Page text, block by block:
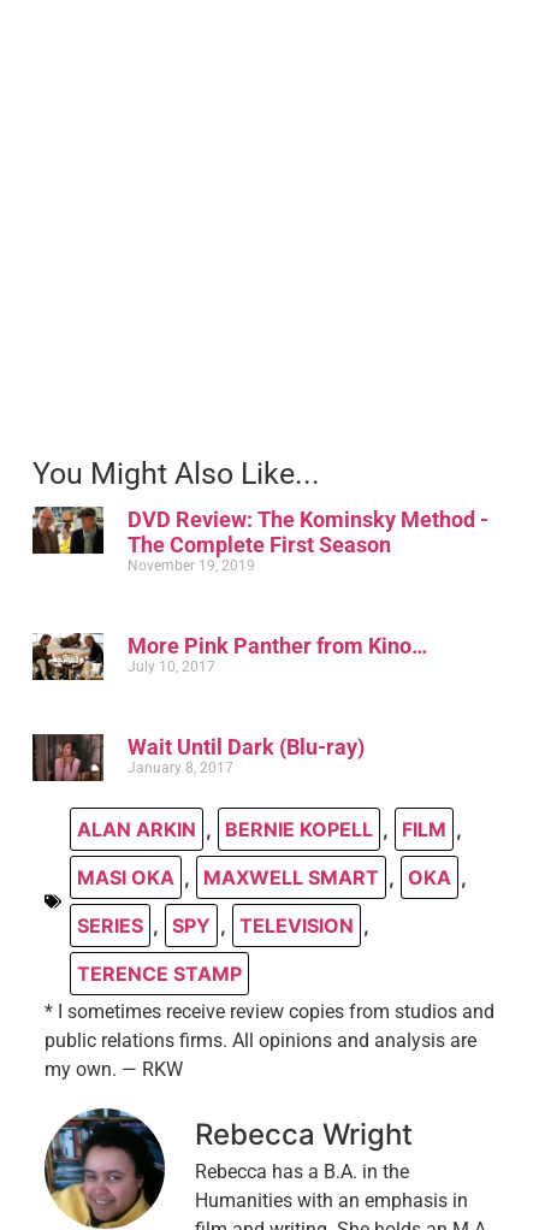
You Might Also Like...
DVD Review: The Kominsky Method -
The Complete First Season
November 19, 2019
More Pink Panther from Kino…
July 10, 2017
Wait Until Dark (Blu-ray)
January 8, 2017
ALAN ARKIN , BERNIE KOPELL , FILM ,
MASI OKA , MAXWELL SMART , OKA ,
SERIES , SPY , TELEVISION ,
TERENCE STAMP
* I sometimes receive review copies from studios and
public relations firms. All opinions and analysis are
my own. — RKW
Rebecca Wright
Rebecca has a B.A. in the
Humanities with an emphasis in